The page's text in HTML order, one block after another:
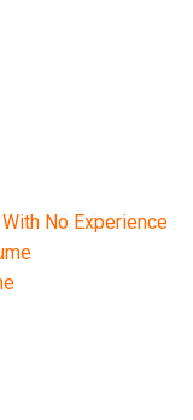
No Experience